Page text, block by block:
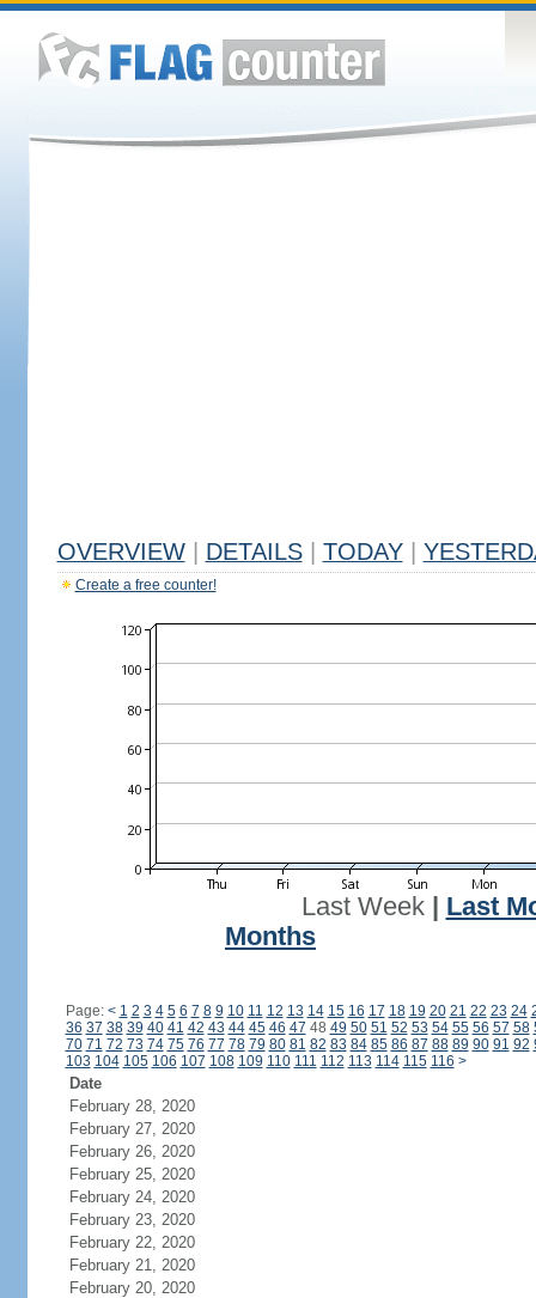
OVERVIEW DETAILS TODAY
Create a free counter!
Last Week| Last
Months
Page: < 1 2 3 4 5 6 7 8 9 10 11 12 13 14 15 16 17 18 19 20 21 22 23 24
36 37 38 39 40 41 42 43 44 45 46 47 48 49 50 51 52 53 54 55 56 57 58
70 71 72 73 74 75 76 77 78 79 80 81 82 83 84 85 86 87 88 89 90 91 92
103 104 105 106 107 108 109 110 111 112 113 114 115 116 >
Date
February 28, 2020
February 27, 2020
February 26, 2020
February 25, 2020
February 24, 2020
February 23, 2020
February 22, 2020
February 21, 2020
February 20, 2020